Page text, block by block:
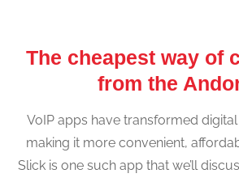
The cheapest way of
from the
VoIP apps have transformed
making it more convenient,
Slick is one such app that we’ll